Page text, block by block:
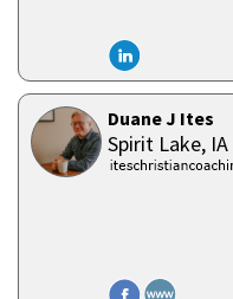
Duane J Ites
Spirit Lake, IA